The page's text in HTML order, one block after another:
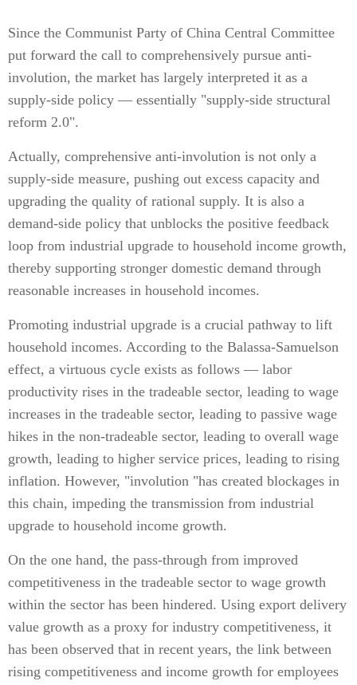
Since the Communist Party of China Central Committee
put forward the call to comprehensively pursue anti-
involution, the market has largely interpreted it as a
supply-side policy — essentially "supply-side structural
reform 2.0".
Actually, comprehensive anti-involution is not only a
supply-side measure, pushing out excess capacity and
upgrading the quality of rational supply. It is also a
demand-side policy that unblocks the positive feedback
loop from industrial upgrade to household income growth,
thereby supporting stronger domestic demand through
reasonable increases in household incomes.
Promoting industrial upgrade is a crucial pathway to lift
household incomes. According to the Balassa-Samuelson
effect, a virtuous cycle exists as follows — labor
productivity rises in the tradeable sector, leading to wage
increases in the tradeable sector, leading to passive wage
hikes in the non-tradeable sector, leading to overall wage
growth, leading to higher service prices, leading to rising
inflation. However, "involution "has created blockages in
this chain, impeding the transmission from industrial
upgrade to household income growth.
On the one hand, the pass-through from improved
competitiveness in the tradeable sector to wage growth
within the sector has been hindered. Using export delivery
value growth as a proxy for industry competitiveness, it
has been observed that in recent years, the link between
rising competitiveness and income growth for employees